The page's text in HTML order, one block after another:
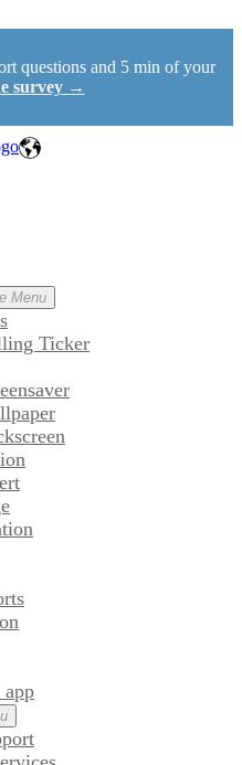
questions and 5 min of your
survey →
Menu
Ticker